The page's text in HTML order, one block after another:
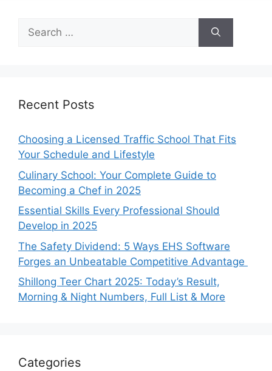
Search
for:
Recent Posts
Choosing a Licensed Traffic School That Fits
Your Schedule and Lifestyle
Culinary School: Your Complete Guide to
Becoming a Chef in 2025
Essential Skills Every Professional Should
Develop in 2025
The Safety Dividend: 5 Ways EHS Software
Forges an Unbeatable Competitive Advantage
Shillong Teer Chart 2025: Today’s Result,
Morning & Night Numbers, Full List & More
Categories